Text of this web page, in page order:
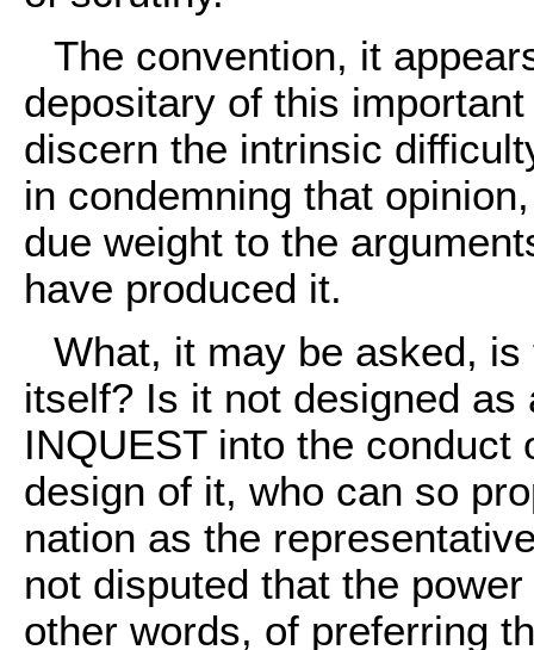
The convention, it
depositary of this
discern the intrinsic
in condemning that
due weight to the
have produced it.
What, it may be asked,
itself? Is it not designed as
INQUEST into the
design of it, who can so
nation as the
not disputed that the
other words, of preferring